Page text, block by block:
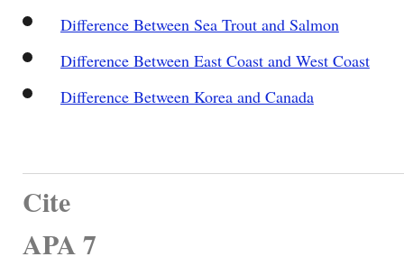
Difference Between Sea Trout and Salmon
Difference Between East Coast and West Coast
Difference Between Korea and Canada
Cite
APA 7